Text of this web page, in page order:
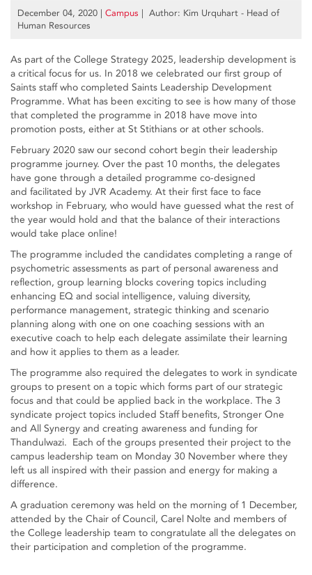
December 04, 2020 | Campus | Author: Kim Urquhart - Head of
Human Resources
As part of the College Strategy 2025, leadership development is
a critical focus for us. In 2018 we celebrated our first group of
Saints staff who completed Saints Leadership Development
Programme. What has been exciting to see is how many of those
that completed the programme in 2018 have move into
promotion posts, either at St Stithians or at other schools.
February 2020 saw our second cohort begin their leadership
programme journey. Over the past 10 months, the delegates
have gone through a detailed programme co-designed
and facilitated by JVR Academy. At their first face to face
workshop in February, who would have guessed what the rest of
the year would hold and that the balance of their interactions
would take place online!
The programme included the candidates completing a range of
psychometric assessments as part of personal awareness and
reflection, group learning blocks covering topics including
enhancing EQ and social intelligence, valuing diversity,
performance management, strategic thinking and scenario
planning along with one on one coaching sessions with an
executive coach to help each delegate assimilate their learning
and how it applies to them as a leader.
The programme also required the delegates to work in syndicate
groups to present on a topic which forms part of our strategic
focus and that could be applied back in the workplace. The 3
syndicate project topics included Staff benefits, Stronger One
and All Synergy and creating awareness and funding for
Thandulwazi. Each of the groups presented their project to the
campus leadership team on Monday 30 November where they
left us all inspired with their passion and energy for making a
difference.
A graduation ceremony was held on the morning of 1 December,
attended by the Chair of Council, Carel Nolte and members of
the College leadership team to congratulate all the delegates on
their participation and completion of the programme.